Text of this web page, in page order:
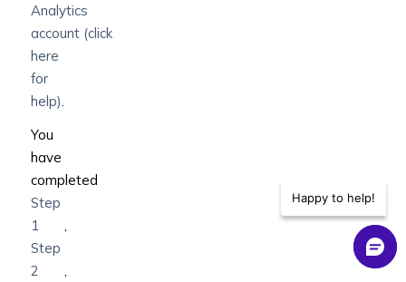
Analytics
account (click
here
for
help)
You
have
completed
Step
1 ,
Step
2
,
Happy to help!